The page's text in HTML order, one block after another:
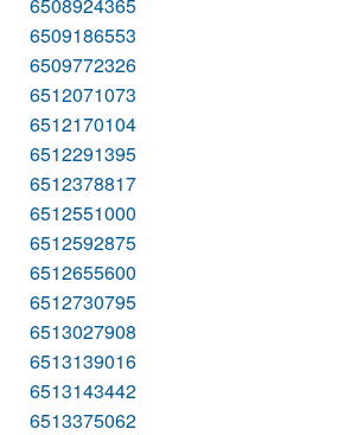
6509186553
6509772326
6512071073
6512170104
6512291395
6512378817
6512551000
6512592875
6512655600
6512730795
6513027908
6513139016
6513143442
6513375062